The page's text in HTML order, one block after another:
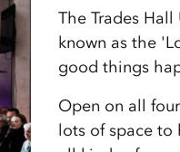
The Trades
known as the
good things
Open on all
lots of space